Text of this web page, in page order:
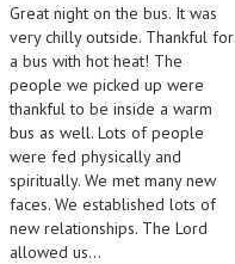
Great night on the bus. It was
very chilly outside. Thankful for
a bus with hot heat! The
people we picked up were
thankful to be inside a warm
bus as well. Lots of people
were fed physically and
spiritually. We met many new
faces. We established lots of
new relationships. The Lord
allowed us…